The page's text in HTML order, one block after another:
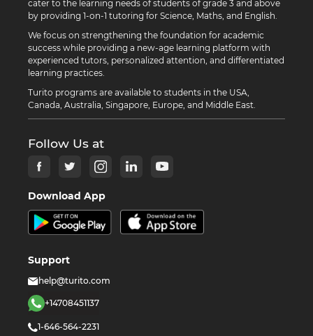
cater to the learning needs of students of grade 3 and above
by providing 1-on-1 tutoring for Science, Maths, and English.
We focus on strengthening the foundation for academic
success while providing a new-age learning platform with
experienced tutors, personalized attention, and differentiated
learning practices.
Turito programs are available to students in the USA,
Canada, Australia, Singapore, Europe, and Middle East.
Follow Us at
Download App
Support
help@turito.com
+14708451137
1-646-564-2231